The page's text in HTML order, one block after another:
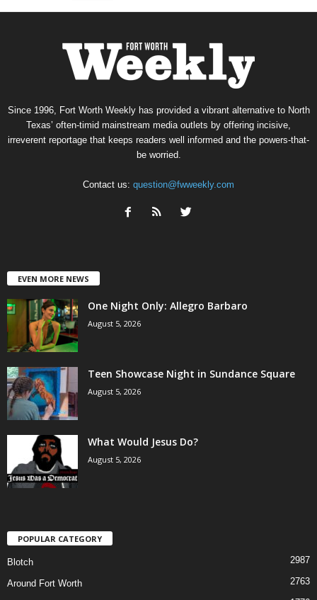
Since 1996, Fort Worth Weekly has provided a vibrant alternative to North
Texas’ often-timid mainstream media outlets by offering incisive,
irreverent reportage that keeps readers well informed and the powers-that-
be worried.
Contact us: question@fwweekly.com
EVEN MORE NEWS
One Night Only: Allegro Barbaro
August 5, 2026
Teen Showcase Night in Sundance Square
August 5, 2026
What Would Jesus Do?
August 5, 2026
POPULAR CATEGORY
Blotch 2987
Around Fort Worth 2763